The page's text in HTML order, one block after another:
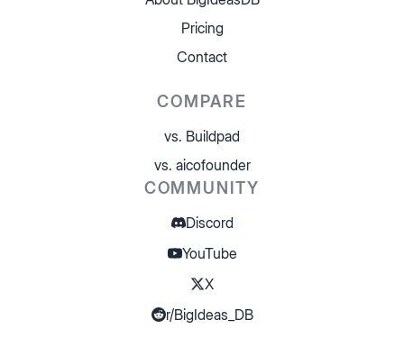
Pricing
Contact
COMPARE
vs. Buildpad
vs. aicofounder
COMMUNITY
Discord
YouTube
X
r/BigIdeas_DB